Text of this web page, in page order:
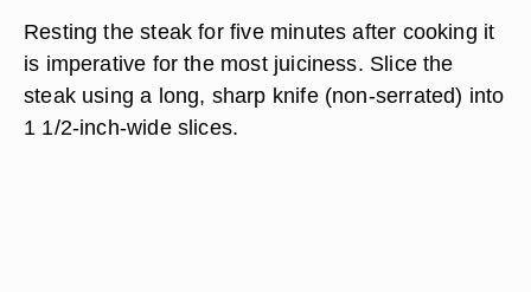
Resting the steak for five minutes after cooking it
is imperative for the most juiciness. Slice the
steak using a long, sharp knife (non-serrated) into
1 1/2-inch-wide slices.